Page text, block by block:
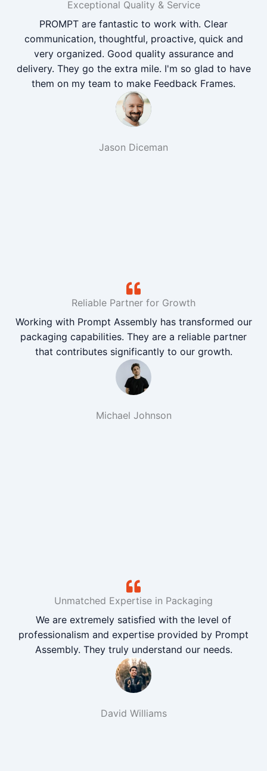
Exceptional Quality & Service
PROMPT are fantastic to work with. Clear
communication, thoughtful, proactive, quick and
very organized. Good quality assurance and
delivery. They go the extra mile. I'm so glad to have
them on my team to make Feedback Frames.
Jason Diceman
Reliable Partner for Growth
Working with Prompt Assembly has transformed our
packaging capabilities. They are a reliable partner
that contributes significantly to our growth.
Michael Johnson
Unmatched Expertise in Packaging
We are extremely satisfied with the level of
professionalism and expertise provided by Prompt
Assembly. They truly understand our needs.
David Williams